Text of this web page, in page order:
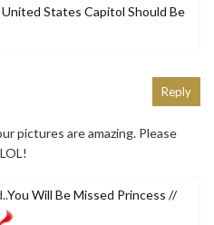
States Capitol Should Be
pictures are amazing. Please
You Will Be Missed Princess //
Reply